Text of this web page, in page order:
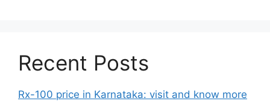
Recent Posts
Rx-100 price in Karnataka: visit and know more